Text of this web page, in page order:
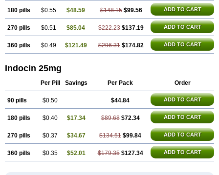
180 pills $0.55 $48.59 $148.15 $99.56 ADD TO CART
270 pills $0.51 $85.04 $222.23 $137.19 ADD TO CART
360 pills $0.49 $121.49 $296.31 $174.82 ADD TO CART
Indocin 25mg
Per Pill Savings Per Pack Order
90 pills $0.50 $44.84 ADD TO CART
180 pills $0.40 $17.34 $89.68 $72.34 ADD TO CART
270 pills $0.37 $34.67 $134.51 $99.84 ADD TO CART
360 pills $0.35 $52.01 $179.35 $127.34 ADD TO CART